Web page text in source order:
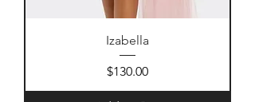
Izabella
Price
$130.00